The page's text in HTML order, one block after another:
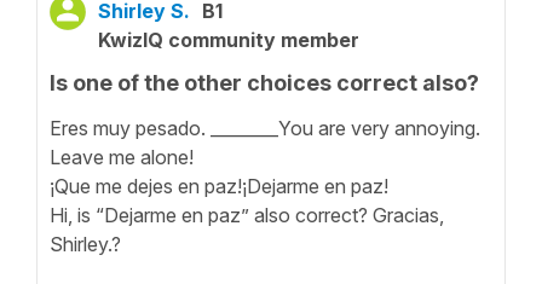
Shirley S. B1
KwizIQ community member
Is one of the other choices correct also?
Eres muy pesado. ________You are very annoying.
Leave me alone!
¡Que me dejes en paz!¡Dejarme en paz!
Hi, is “Dejarme en paz” also correct? Gracias,
Shirley.?